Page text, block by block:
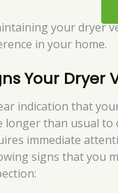
your dryer
in your home.
Your Dryer
indication that
longer than usual to
immediate
signs that you